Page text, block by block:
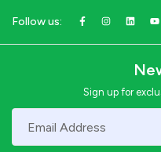
Follow us:
Sign up for